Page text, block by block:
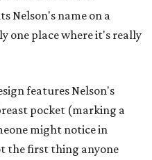
Nelson's name on a
one place where it's really
features Nelson's
pocket (marking a
might notice in
the first thing anyone